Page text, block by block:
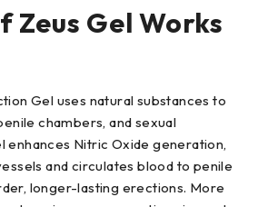
Zeus Gel Works
Gel uses natural substances to
chambers, and sexual
enhances Nitric Oxide generation,
and circulates blood to penile
longer-lasting erections. More